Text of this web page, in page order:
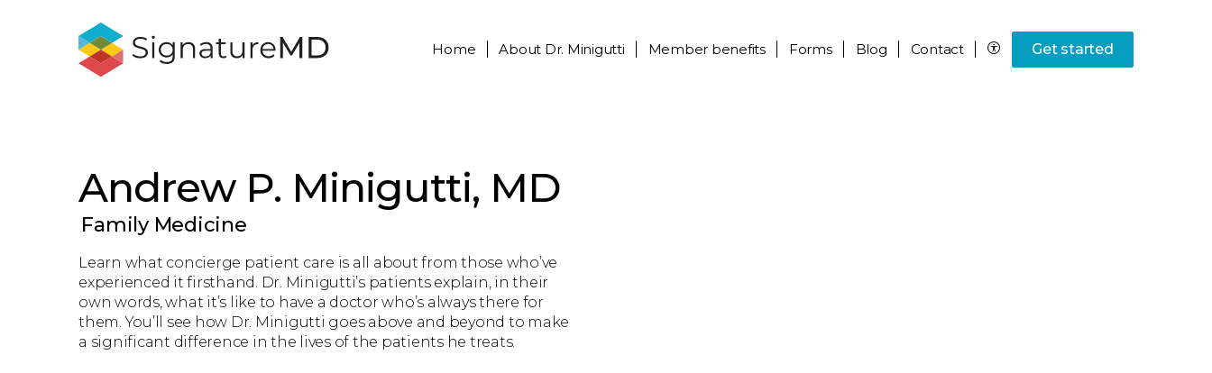
Home About Dr. Minigutti Member benefits Forms Blog Contact Get started
Andrew P. Minigutti, MD
Family Medicine
Learn what concierge patient care is all about from those who’ve
experienced it firsthand. Dr. Minigutti’s patients explain, in their
own words, what it’s like to have a doctor who’s always there for
them. You’ll see how Dr. Minigutti goes above and beyond to make
a significant difference in the lives of the patients he treats.